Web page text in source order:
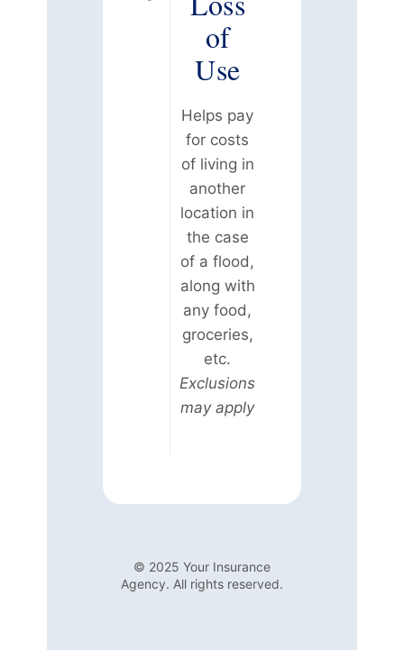
of
Use
Helps pay
for costs
of living in
another
location in
the case
of a flood,
along with
any food,
groceries,
etc.
Exclusions
may apply
© 2025 Your Insurance
Agency. All rights reserved.